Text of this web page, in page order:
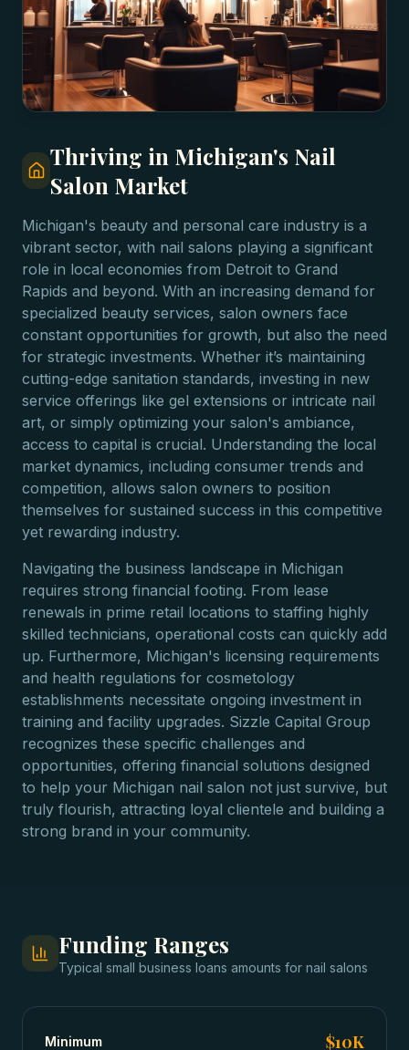
Thriving in Michigan's Nail
Salon Market
Michigan's beauty and personal care industry is a
vibrant sector, with nail salons playing a significant
role in local economies from Detroit to Grand
Rapids and beyond. With an increasing demand for
specialized beauty services, salon owners face
constant opportunities for growth, but also the need
for strategic investments. Whether it’s maintaining
cutting-edge sanitation standards, investing in new
service offerings like gel extensions or intricate nail
art, or simply optimizing your salon's ambiance,
access to capital is crucial. Understanding the local
market dynamics, including consumer trends and
competition, allows salon owners to position
themselves for sustained success in this competitive
yet rewarding industry.
Navigating the business landscape in Michigan
requires strong financial footing. From lease
renewals in prime retail locations to staffing highly
skilled technicians, operational costs can quickly add
up. Furthermore, Michigan's licensing requirements
and health regulations for cosmetology
establishments necessitate ongoing investment in
training and facility upgrades. Sizzle Capital Group
recognizes these specific challenges and
opportunities, offering financial solutions designed
to help your Michigan nail salon not just survive, but
truly flourish, attracting loyal clientele and building a
strong brand in your community.
Funding Ranges
Typical small business loans amounts for nail salons
Minimum $10K